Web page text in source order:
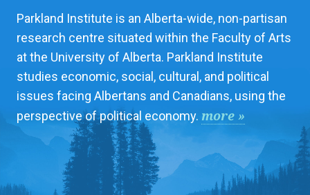
Parkland Institute is an Alberta-wide, non-partisan
research centre situated within the Faculty of Arts
at the University of Alberta. Parkland Institute
studies economic, social, cultural, and political
issues facing Albertans and Canadians, using the
perspective of political economy. more »